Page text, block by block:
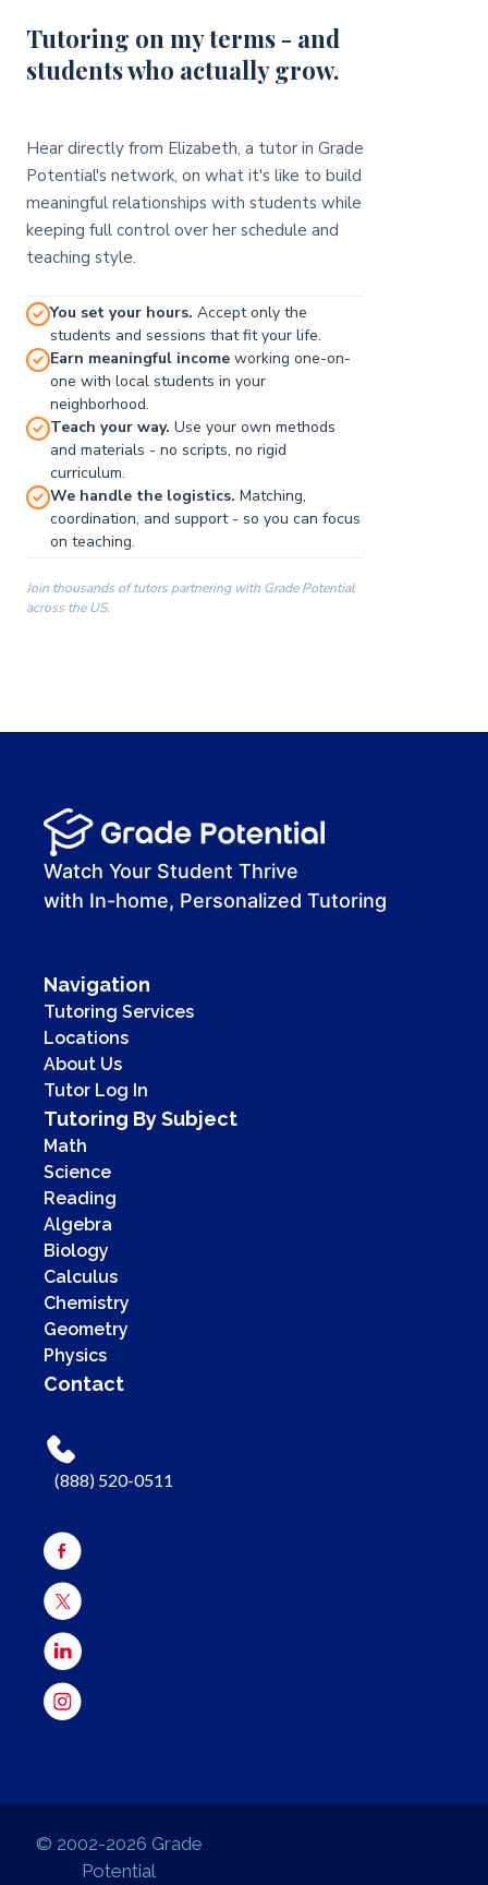
00:00
00:41
Tutoring on my terms - and
students who actually grow.
Hear directly from Elizabeth, a tutor in Grade
Potential's network, on what it's like to build
meaningful relationships with students while
keeping full control over her schedule and
teaching style.
You set your hours. Accept only the
students and sessions that fit your life.
Earn meaningful income working one-on-
one with local students in your
neighborhood.
Teach your way. Use your own methods
and materials - no scripts, no rigid
curriculum.
We handle the logistics. Matching,
coordination, and support - so you can focus
on teaching.
Join thousands of tutors partnering with Grade Potential
across the US.
Watch Your Student Thrive
with In-home, Personalized Tutoring
Navigation
Tutoring Services
Locations
About Us
Tutor Log In
Tutoring By Subject
Math
Science
Reading
Algebra
Biology
Calculus
Chemistry
Geometry
Physics
Contact
(888) 520-0511
© 2002-2026 Grade
Potential